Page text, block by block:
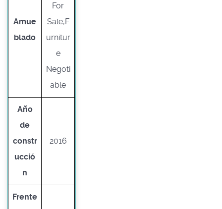
Amue
blado
For
Sale,F
urnitur
e
Negoti
able
Año
de
constr
ucció
n
2016
Frente